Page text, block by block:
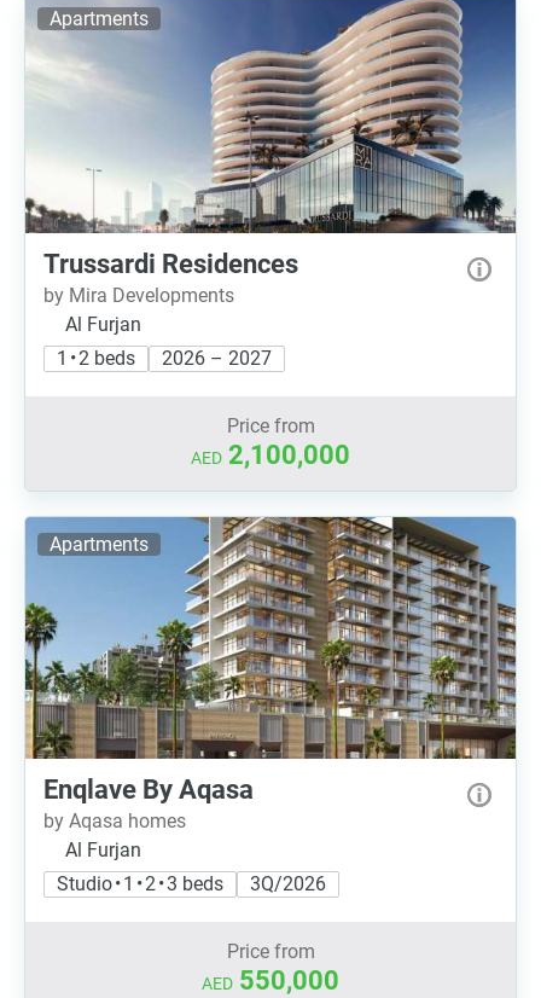
Apartments
Trussardi Residences
by Mira Developments
Al Furjan
1 • 2 beds
2026 – 2027
Price from
AED 2,100,000
Apartments
Enqlave By Aqasa
by Aqasa homes
Al Furjan
Studio • 1 • 2 • 3 beds
3Q/2026
Price from
AED 550,000